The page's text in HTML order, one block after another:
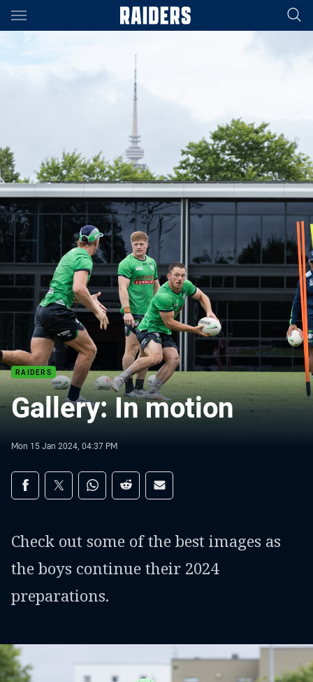
Main
You have skipped the navigation, tab for page content
RAIDERS
Gallery: In motion
Mon 15 Jan 2024, 04:37 PM
Share on social media
Share via Facebook
Share via Twitter
Share via Whats-app
Share via Reddit
Share via Email
Check out some of the best images as
the boys continue their 2024
preparations.